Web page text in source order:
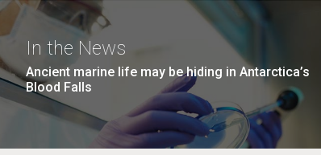
In the News
Ancient marine life may be hiding in Antarctica’s
Blood Falls